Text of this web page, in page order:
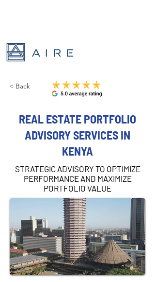
< Back
REAL ESTATE PORTFOLIO
ADVISORY SERVICES IN
KENYA
STRATEGIC ADVISORY TO OPTIMIZE
PERFORMANCE AND MAXIMIZE
PORTFOLIO VALUE